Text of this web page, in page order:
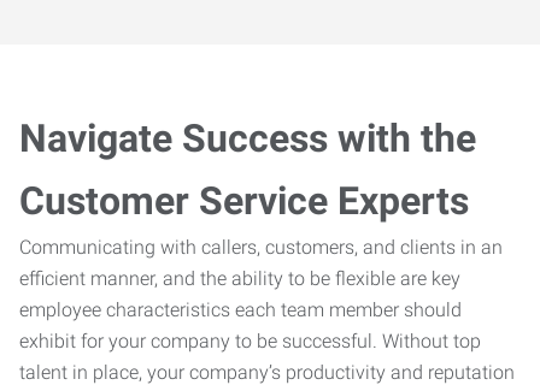
Navigate Success with the
Customer Service Experts
Communicating with callers, customers, and clients in an
efficient manner, and the ability to be flexible are key
employee characteristics each team member should
exhibit for your company to be successful. Without top
talent in place, your company’s productivity and reputation